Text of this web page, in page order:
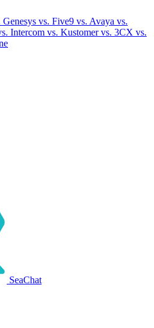
Genesys vs. Five9 vs. Avaya vs.
Intercom vs. Kustomervs. 3CX vs.
SeaChat